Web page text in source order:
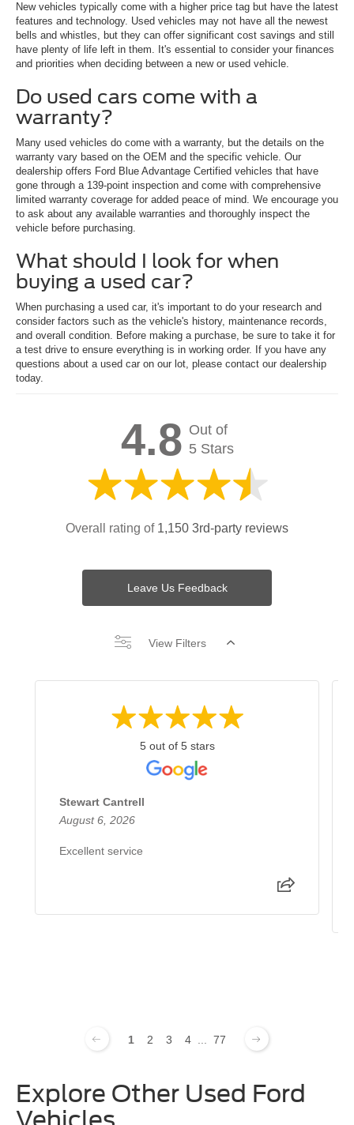
New vehicles typically come with a higher price tag but have the latest
features and technology. Used vehicles may not have all the newest
bells and whistles, but they can offer significant cost savings and still
have plenty of life left in them. It's essential to consider your finances
and priorities when deciding between a new or used vehicle.
Do used cars come with a
warranty?
Many used vehicles do come with a warranty, but the details on the
warranty vary based on the OEM and the specific vehicle. Our
dealership offers Ford Blue Advantage Certified vehicles that have
gone through a 139-point inspection and come with comprehensive
limited warranty coverage for added peace of mind. We encourage you
to ask about any available warranties and thoroughly inspect the
vehicle before purchasing.
What should I look for when
buying a used car?
When purchasing a used car, it's important to do your research and
consider factors such as the vehicle's history, maintenance records,
and overall condition. Before making a purchase, be sure to take it for
a test drive to ensure everything is in working order. If you have any
questions about a used car on our lot, please contact our dealership
today.
4.8 Out of
5 Stars
Overall rating of 1,150 3rd-party reviews
Leave Us Feedback
View Filters
5 out of 5 stars
Stewart Cantrell
August 6, 2026
Excellent service
1 2 3 4 ... 77
Explore Other Used Ford